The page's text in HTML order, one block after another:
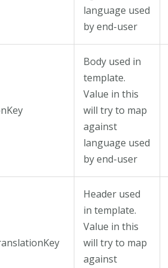
language used
by end-user
Body used in
template.
Value in this
will try to map
against
language used
by end-user
Header used
in template.
Value in this
will try to map
against